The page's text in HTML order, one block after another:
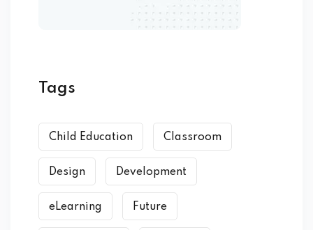
Tags
Child Education Classroom
Design Development
eLearning Future